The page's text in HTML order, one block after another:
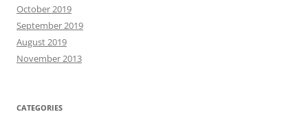
October 2019
September 2019
August 2019
November 2013
CATEGORIES